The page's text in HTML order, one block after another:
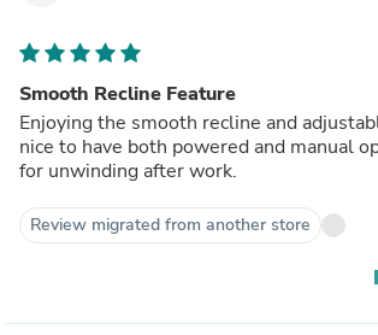
Smooth Recline Feature
Enjoying the smooth recline and
nice to have both powered and manual
for unwinding after work.
Review migrated from another store